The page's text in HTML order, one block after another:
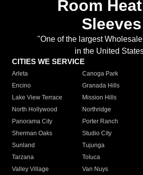
Room
Sleeves
"One of the largest
in the United
CITIES WE SERVICE
Arleta Canoga Park
Encino
Granada Hills
Lake View Terrace
Mission Hills
North Hollywood
Northridge
Panorama City
Porter Ranch
Sherman Oaks
Studio City
Sunland
Tujunga
Tarzana
Toluca
Valley Village
Van Nuys